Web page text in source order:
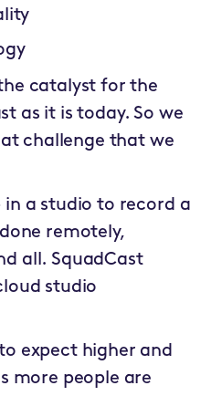
catalyst for the
as it is today. So we
challenge that we
in a studio to record a
remotely,
all. SquadCast
studio
expect higher and
more people are